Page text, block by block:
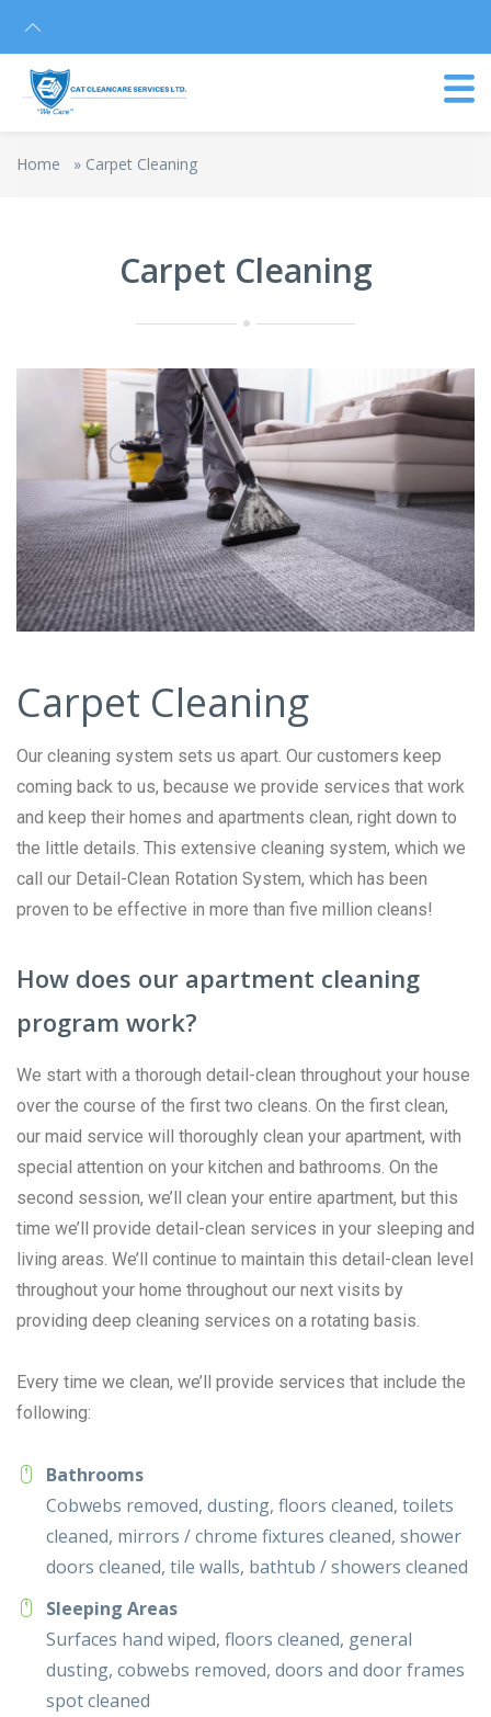
Home » Carpet Cleaning
Carpet Cleaning
Carpet Cleaning
Our cleaning system sets us apart. Our customers keep
coming back to us, because we provide services that work
and keep their homes and apartments clean, right down to
the little details. This extensive cleaning system, which we
call our Detail-Clean Rotation System, which has been
proven to be effective in more than five million cleans!
How does our apartment cleaning
program work?
We start with a thorough detail-clean throughout your house
over the course of the first two cleans. On the first clean,
our maid service will thoroughly clean your apartment, with
special attention on your kitchen and bathrooms. On the
second session, we’ll clean your entire apartment, but this
time we’ll provide detail-clean services in your sleeping and
living areas. We’ll continue to maintain this detail-clean level
throughout your home throughout our next visits by
providing deep cleaning services on a rotating basis.
Every time we clean, we’ll provide services that include the
following:
Bathrooms
Cobwebs removed, dusting, floors cleaned, toilets
cleaned, mirrors / chrome fixtures cleaned, shower
doors cleaned, tile walls, bathtub / showers cleaned
Sleeping Areas
Surfaces hand wiped, floors cleaned, general
dusting, cobwebs removed, doors and door frames
spot cleaned